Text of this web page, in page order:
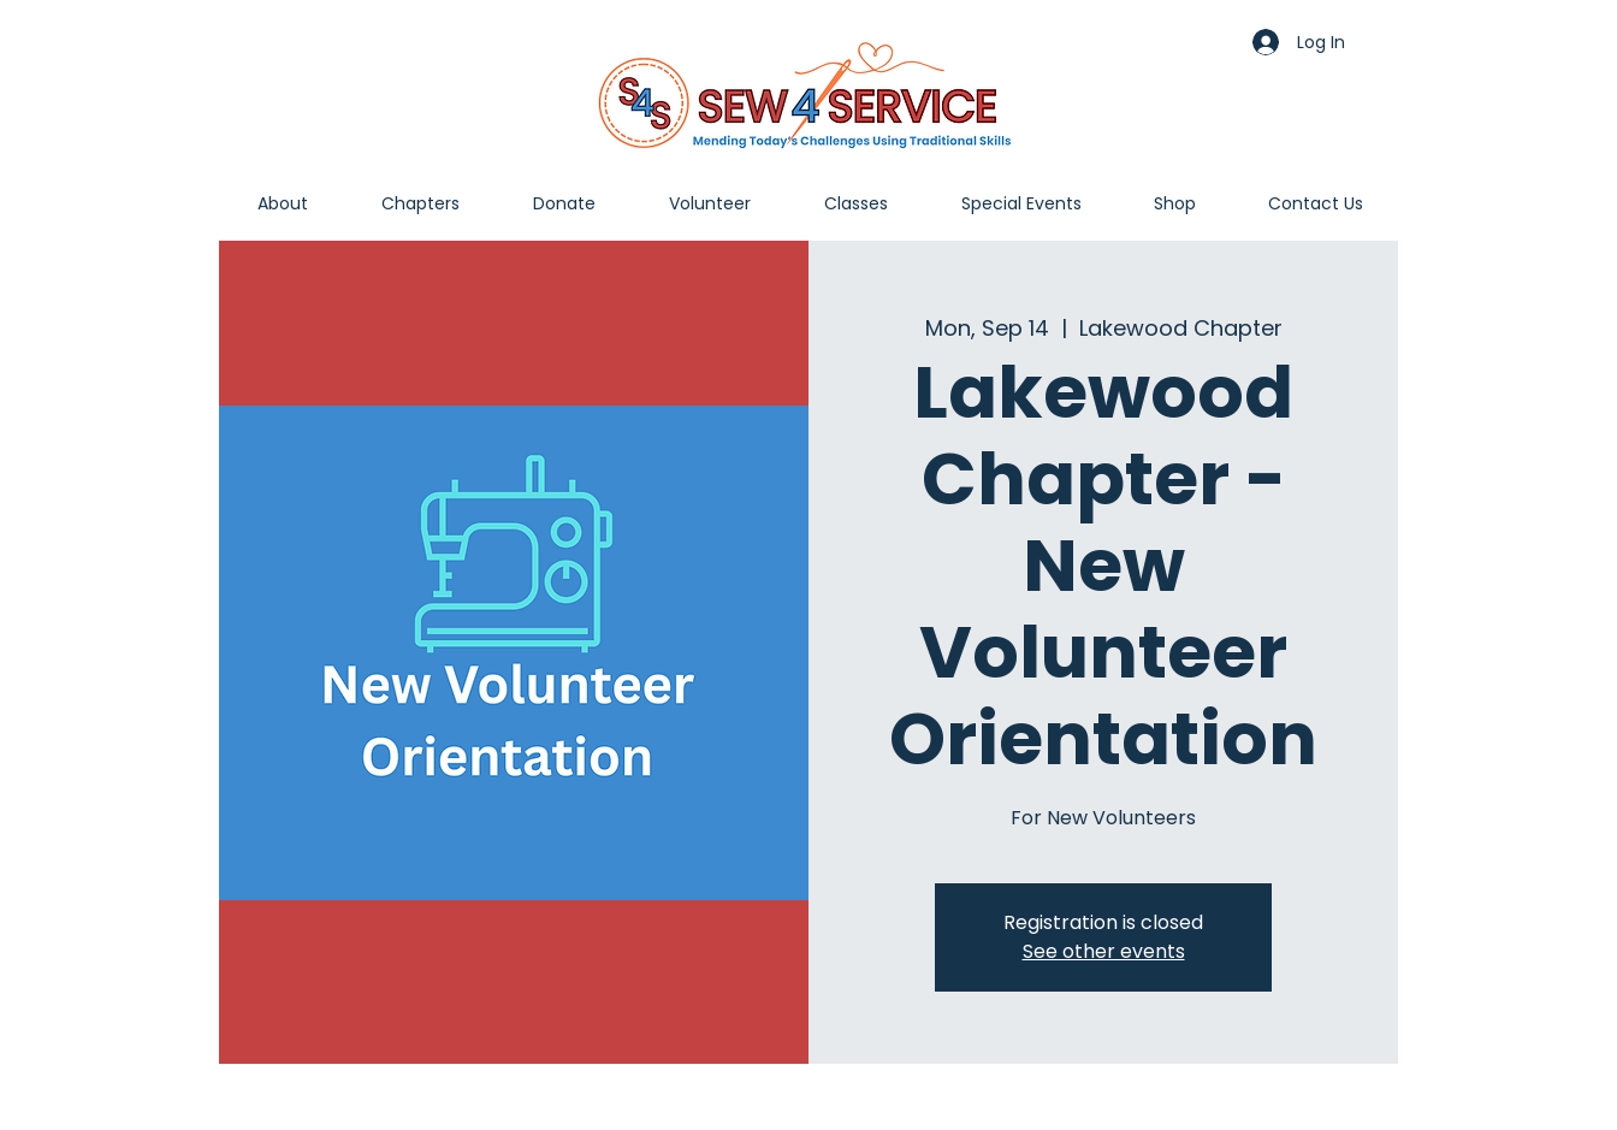
Log In
About Chapters Donate Volunteer Classes Special Events Shop Contact Us
Mon, Sep 14
  |
Lakewood Chapter
Lakewood
Chapter -
New
Volunteer
Orientation
For New Volunteers
Registration is closed
See other events